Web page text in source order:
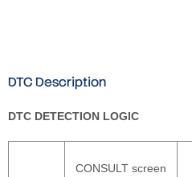
DTC Description
DTC DETECTION LOGIC
CONSULT screen